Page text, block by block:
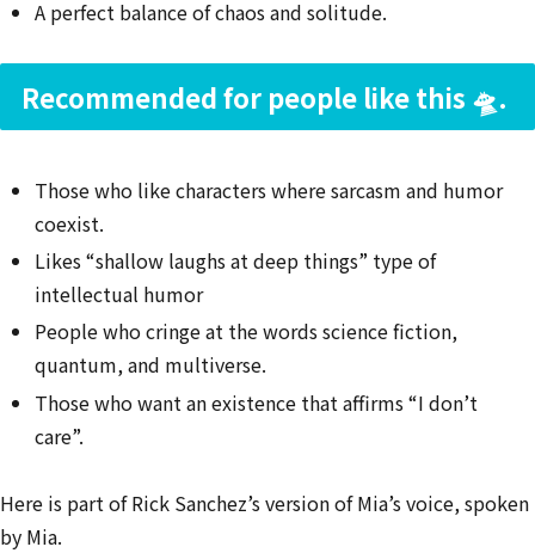
A perfect balance of chaos and solitude.
Recommended for people like this 🛸.
Those who like characters where sarcasm and humor
coexist.
Likes “shallow laughs at deep things” type of
intellectual humor
People who cringe at the words science fiction,
quantum, and multiverse.
Those who want an existence that affirms “I don’t
care”.
Here is part of Rick Sanchez’s version of Mia’s voice, spoken
by Mia.